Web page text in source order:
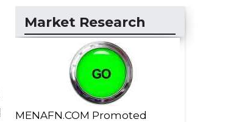
Market Research
MENAFN.COM Promoted